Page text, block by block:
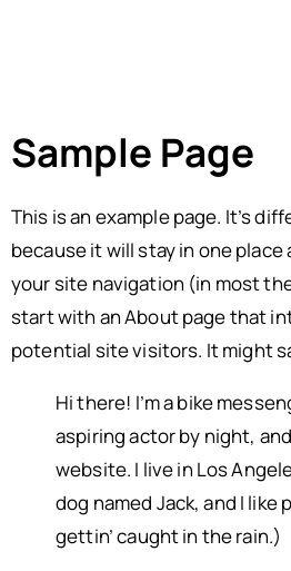
Sample Page
This is an example page. It’s
because it will stay in one place
your site navigation (in most
start with an About page that
potential site visitors. It might
Hi there! I’m a bike
aspiring actor by night,
website. I live in Los
dog named Jack, and I like
gettin’ caught in the rain.)